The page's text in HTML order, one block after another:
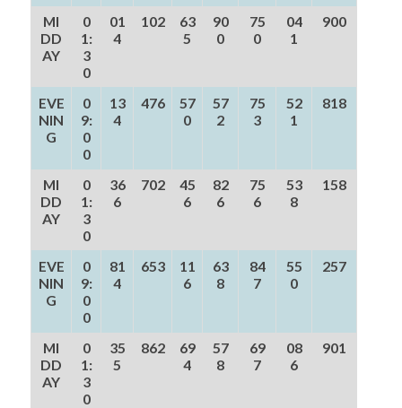
MI
DD
AY
0
1:
3
0
01
4
102
63
5
90
0
75
0
04
1
900
EVE
NIN
G
0
9:
0
0
13
4
476
57
0
57
2
75
3
52
1
818
MI
DD
AY
0
1:
3
0
36
6
702
45
6
82
6
75
6
53
8
158
EVE
NIN
G
0
9:
0
0
81
4
653
11
6
63
8
84
7
55
0
257
MI
DD
AY
0
1:
3
0
35
5
862
69
4
57
8
69
7
08
6
901